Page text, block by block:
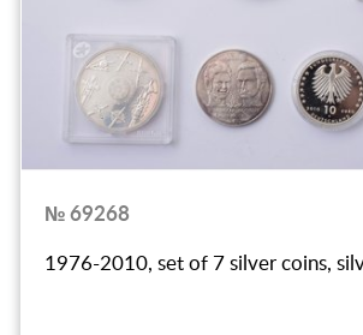
№ 69268
1976-2010, set of 7 silver coins,